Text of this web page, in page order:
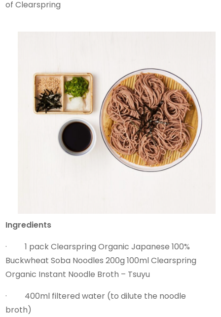
of Clearspring
Ingredients
· 1 pack Clearspring Organic Japanese 100%
Buckwheat Soba Noodles 200g 100ml Clearspring
Organic Instant Noodle Broth – Tsuyu
· 400ml filtered water (to dilute the noodle
broth)